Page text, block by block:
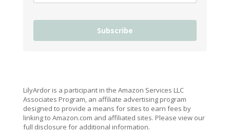
Subscribe
LilyArdor is a participant in the Amazon Services LLC
Associates Program, an affiliate advertising program
designed to provide a means for sites to earn fees by
linking to Amazon.com and affiliated sites. Please view our
full disclosure for additional information.